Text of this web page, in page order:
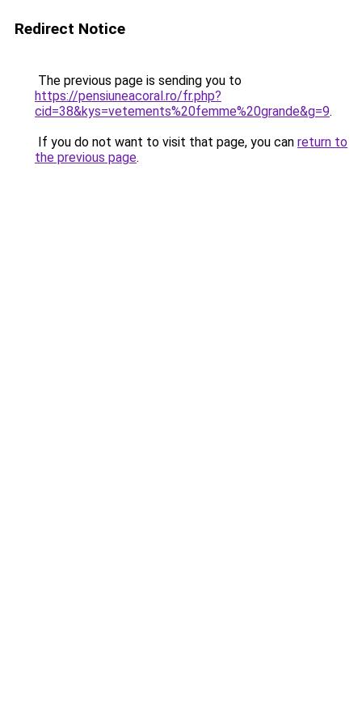
Redirect Notice
The previous page is sending you to
https://pensiuneacoral.ro/fr.php?
cid=38&kys=vetements%20femme%20grande&g=9.
If you do not want to visit that page, you can return to
the previous page.